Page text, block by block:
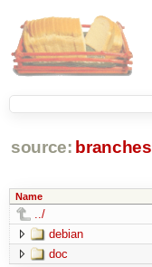
source: branches
Name
../
debian
doc